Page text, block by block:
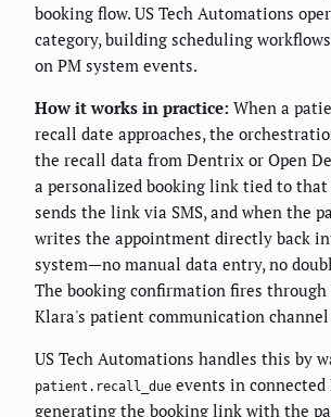
booking flow. US Tech Automations
category, building scheduling
on PM system events.
How it works in practice: When a
recall date approaches, the
the recall data from Dentrix or Open
a personalized booking link tied to
sends the link via SMS, and when the
writes the appointment directly back
system—no manual data entry, no
The booking confirmation fires through
Klara's patient communication
US Tech Automations handles this by
patient.recall_due events in connected
generating the booking link with the